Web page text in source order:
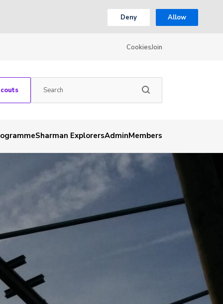
Deny Allow
CookiesJoin
Sharman ExplorersAdminMembers